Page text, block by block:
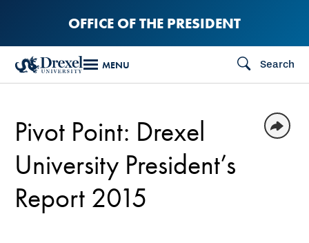
content
OFFICE OF THE PRESIDENT
MENU Search
Pivot Point: Drexel
University President’s
Report 2015